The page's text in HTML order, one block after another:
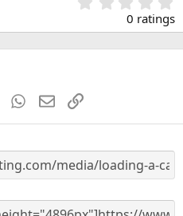
.
0
0
s
0 ratings
Tumblr WhatsApp
EmailLink